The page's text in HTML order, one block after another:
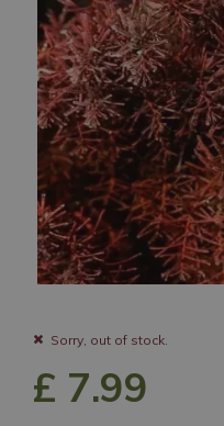
Sorry, out of stock.
£ 7.99